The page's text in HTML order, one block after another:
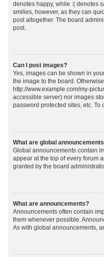
denotes happy, while :( denotes
smilies, however, as they can
post altogether. The board
post.
Can I post images?
Yes, images can be shown in
the image to the board.
http://www.example.com/my-
accessible server) nor images
password protected sites, etc.
What are global
Global announcements contain
appear at the top of every forum
granted by the board
What are announcements?
Announcements often contain
them whenever possible.
As with global announcements,